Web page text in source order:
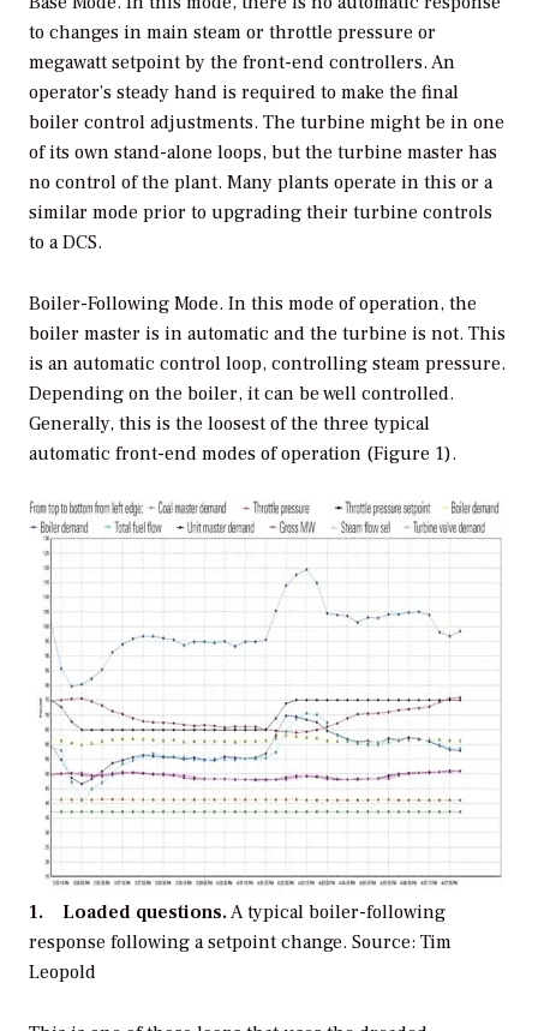
to changes in main steam or throttle pressure or
megawatt setpoint by the front-end controllers. An
operator’s steady hand is required to make the final
boiler control adjustments. The turbine might be in one
of its own stand-alone loops, but the turbine master has
no control of the plant. Many plants operate in this or a
similar mode prior to upgrading their turbine controls
to a DCS.
Boiler-Following Mode. In this mode of operation, the
boiler master is in automatic and the turbine is not. This
is an automatic control loop, controlling steam pressure.
Depending on the boiler, it can be well controlled.
Generally, this is the loosest of the three typical
automatic front-end modes of operation (Figure 1).
1. Loaded questions.A typical boiler-following
response following a setpoint change. Source: Tim
Leopold